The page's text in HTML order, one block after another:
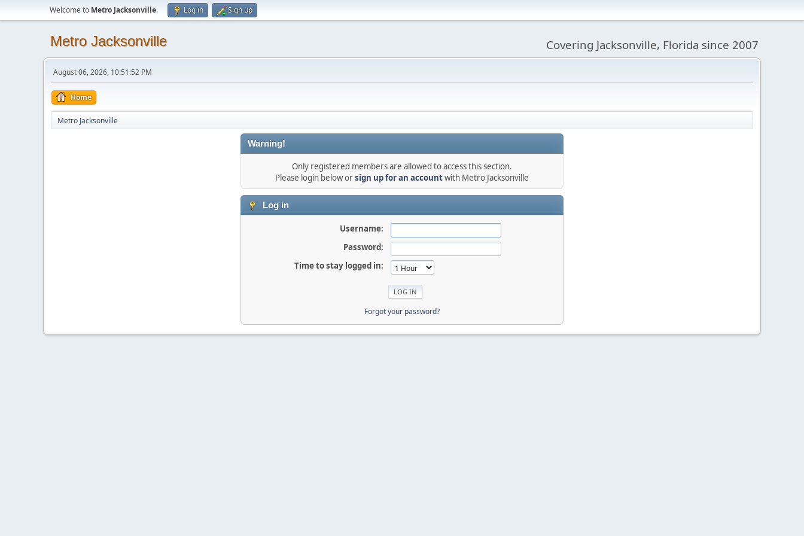
Welcome to Metro Jacksonville. Log in Sign up
Metro Jacksonville Covering Jacksonville, Florida since 2007
August 06, 2026, 10:51:52 PM
Home
Metro Jacksonville
Warning!
Only registered members are allowed to access this section.
Please login below orsign up for an accountwith Metro Jacksonville
Log in
Username:
Password:
Time to stay logged in:
Forgot your password?